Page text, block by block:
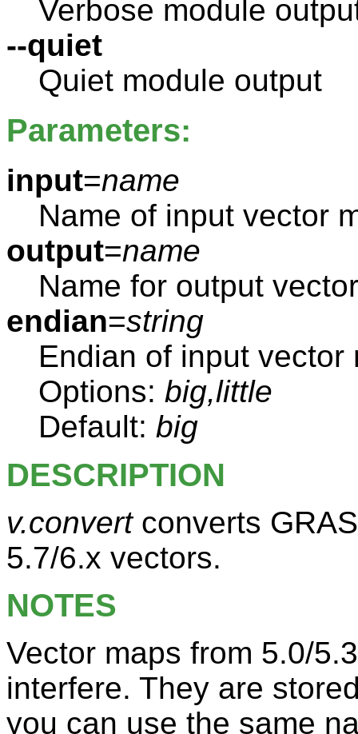
Verbose module
--quiet
Quiet module output
Parameters:
input=name
Name of input vector
output=name
Name for output
endian=string
Endian of input vector
Options: big,little
Default: big
DESCRIPTION
v.convertconverts
5.7/6.x vectors.
NOTES
Vector maps from 5.0/
interfere. They are
you can use the same